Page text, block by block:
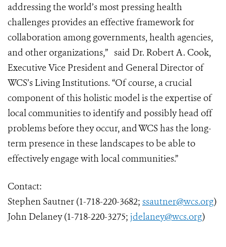
addressing the world’s most pressing health
challenges provides an effective framework for
collaboration among governments, health agencies,
and other organizations,” said Dr. Robert A. Cook,
Executive Vice President and General Director of
WCS’s Living Institutions. “Of course, a crucial
component of this holistic model is the expertise of
local communities to identify and possibly head off
problems before they occur, and WCS has the long-
term presence in these landscapes to be able to
effectively engage with local communities.”
Contact:
Stephen Sautner (1-718-220-3682; ssautner@wcs.org)
John Delaney (1-718-220-3275; jdelaney@wcs.org)